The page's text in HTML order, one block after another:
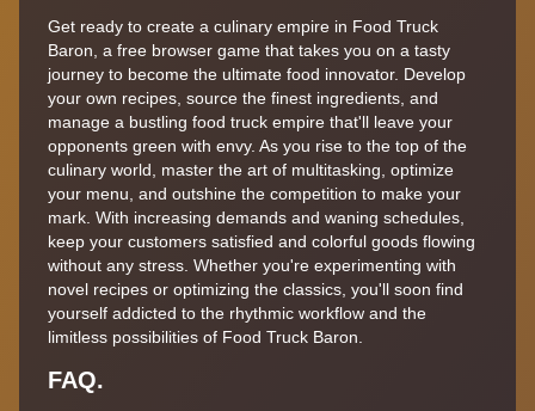
Get ready to create a culinary empire in Food Truck
Baron, a free browser game that takes you on a tasty
journey to become the ultimate food innovator. Develop
your own recipes, source the finest ingredients, and
manage a bustling food truck empire that'll leave your
opponents green with envy. As you rise to the top of the
culinary world, master the art of multitasking, optimize
your menu, and outshine the competition to make your
mark. With increasing demands and waning schedules,
keep your customers satisfied and colorful goods flowing
without any stress. Whether you're experimenting with
novel recipes or optimizing the classics, you'll soon find
yourself addicted to the rhythmic workflow and the
limitless possibilities of Food Truck Baron.
FAQ.